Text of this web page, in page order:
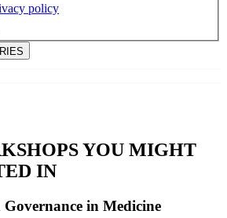
policy
YOU MIGHT
IN
Governance in Medicine